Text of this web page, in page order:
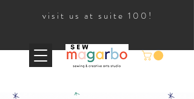
visit us at suite 100!